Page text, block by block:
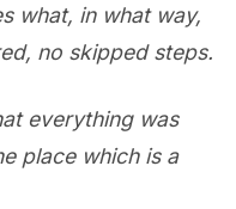
what, in what way,
no skipped steps.
everything was
place which is a